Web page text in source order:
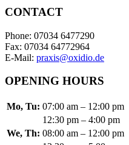
CONTACT
Phone: 07034 6477290
Fax: 07034 64772964
E-Mail: praxis@oxidio.de
OPENING HOURS
Mo, Tu: 07:00 am – 12:00 pm
12:30 pm – 4:00 pm
We, Th: 08:00 am – 12:00 pm